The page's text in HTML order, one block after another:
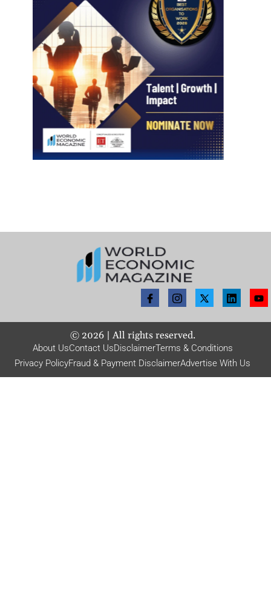
© 2026| All rights reserved.
About UsContact UsDisclaimerTerms & Conditions
Privacy PolicyFraud & Payment DisclaimerAdvertise With Us